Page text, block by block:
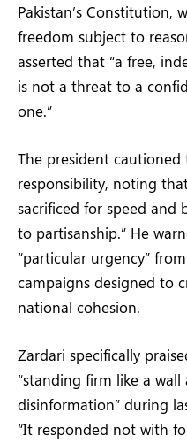
Pakistan’s Constitution,
freedom subject to
asserted that “a free,
is not a threat to a
one.”
The president
responsibility, noting
sacrificed for speed and
to partisanship.” He
“particular urgency”
campaigns designed to
national cohesion.
Zardari specifically
“standing firm like a
disinformation” during
“It responded not with